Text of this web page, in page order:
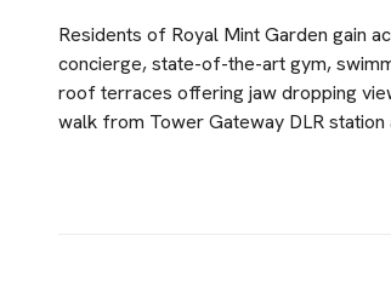
Residents of Royal Mint Garden gain
concierge, state-of-the-art gym,
roof terraces offering jaw dropping
walk from Tower Gateway DLR